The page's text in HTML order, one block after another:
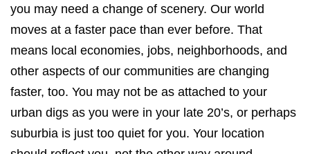
you may need a change of scenery. Our world
moves at a faster pace than ever before. That
means local economies, jobs, neighborhoods, and
other aspects of our communities are changing
faster, too. You may not be as attached to your
urban digs as you were in your late 20’s, or perhaps
suburbia is just too quiet for you. Your location